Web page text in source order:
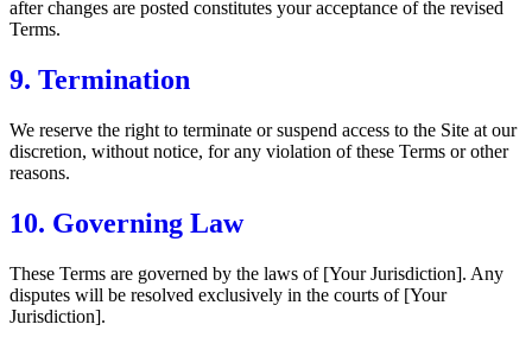
after changes are posted constitutes your acceptance of the revised
Terms.
9. Termination
We reserve the right to terminate or suspend access to the Site at our
discretion, without notice, for any violation of these Terms or other
reasons.
10. Governing Law
These Terms are governed by the laws of [Your Jurisdiction]. Any
disputes will be resolved exclusively in the courts of [Your
Jurisdiction].